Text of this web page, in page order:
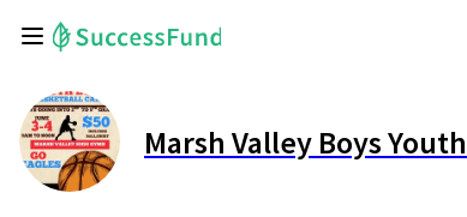
Marsh Valley Boys